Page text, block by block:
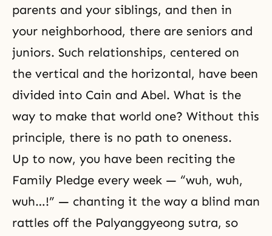
parents and your siblings, and then in
your neighborhood, there are seniors and
juniors. Such relationships, centered on
the vertical and the horizontal, have been
divided into Cain and Abel. What is the
way to make that world one? Without this
principle, there is no path to oneness.
Up to now, you have been reciting the
Family Pledge every week — “wuh, wuh,
wuh…!” — chanting it the way a blind man
rattles off the Palyanggyeong sutra, so